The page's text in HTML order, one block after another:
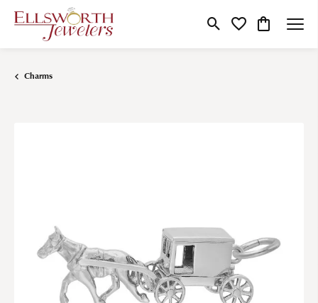
Toggle Search Menu
Toggle My Wishlist
Toggle
Charms